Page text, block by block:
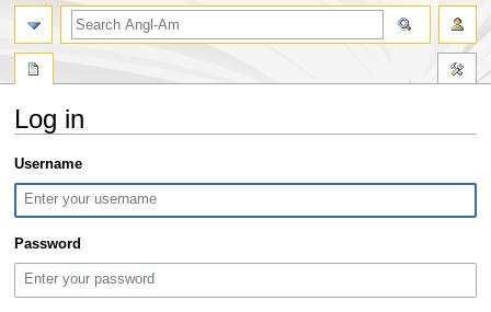
Log in
Jump
to
navigation
Jump
to
search
Username
Password
search